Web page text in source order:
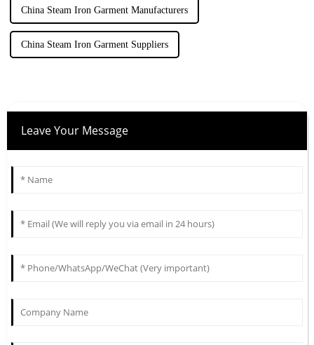
China Steam Iron Garment Manufacturers
China Steam Iron Garment Suppliers
Leave Your Message